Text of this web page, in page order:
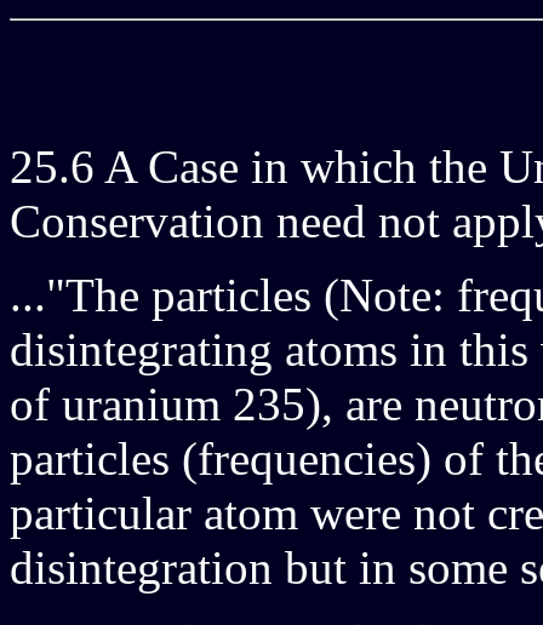
25.6 A Case in which the
Conservation need not
..."The particles (Note:
disintegrating atoms in
of uranium 235), are
particles (frequencies) of
particular atom were not
disintegration but in some